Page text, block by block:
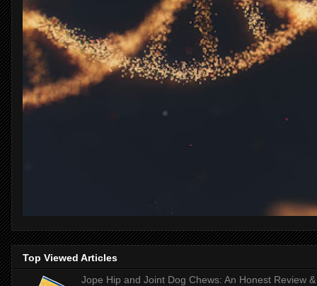
Top Viewed Articles
Jope Hip and Joint Dog Chews: An Honest Review